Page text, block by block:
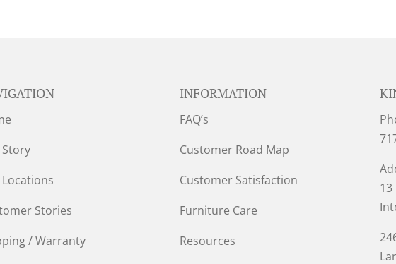
Stories
/ Warranty
INFORMATION
FAQ’s
Customer Road Map
Customer Satisfaction
Furniture Care
Resources
13